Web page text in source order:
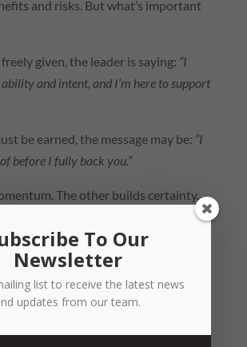
and risks. But what’s important
given, the leader is saying: “I
and intent, and I’m here to support
be earned, the message may be: “I
before I fully back you.”
The other builds certainty.
they create very different cultures.
Side of the Fence Do You
workshop reminded me that trust
– it’s achoiceand apractice
To Our
Newsletter
list to receive the latest news
updates from our team.